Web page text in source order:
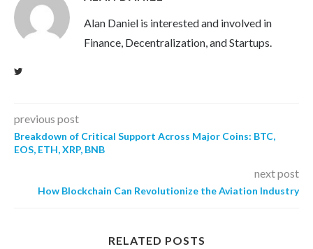
Alan Daniel is interested and involved in
Finance, Decentralization, and Startups.
previous post
Breakdown of Critical Support Across Major Coins: BTC,
EOS, ETH, XRP, BNB
next post
How Blockchain Can Revolutionize the Aviation Industry
RELATED POSTS